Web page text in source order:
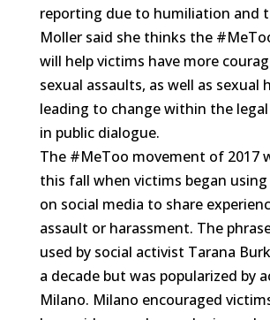
reporting due to humiliation and
Moller said she thinks the
will help victims have more
sexual assaults, as well as sexual
leading to change within the
in public dialogue.
The #MeToo movement of 2017
this fall when victims began
on social media to share
assault or harassment. The
used by social activist Tarana
a decade but was popularized by
Milano. Milano encouraged